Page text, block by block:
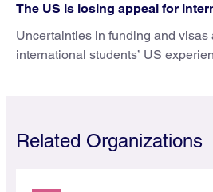
The US is losing appeal for
Uncertainties in funding and visas
international students’ US
Related Organizations